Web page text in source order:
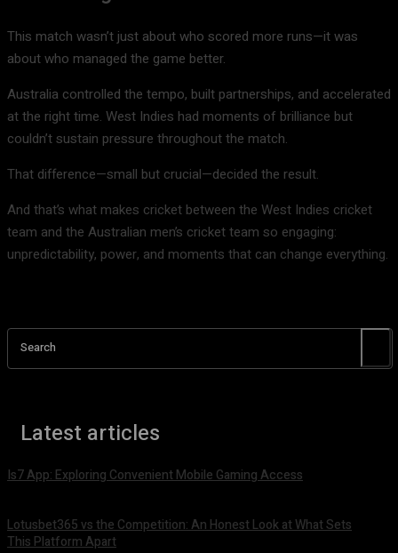
This match wasn’t just about who scored more runs—it was
about who managed the game better.
Australia controlled the tempo, built partnerships, and accelerated
at the right time. West Indies had moments of brilliance but
couldn’t sustain pressure throughout the match.
That difference—small but crucial—decided the result.
And that’s what makes cricket between the West Indies cricket
team and the Australian men’s cricket team so engaging:
unpredictability, power, and moments that can change everything.
Search
Latest articles
Is7 App: Exploring Convenient Mobile Gaming Access
Lotusbet365 vs the Competition: An Honest Look at What Sets
This Platform Apart